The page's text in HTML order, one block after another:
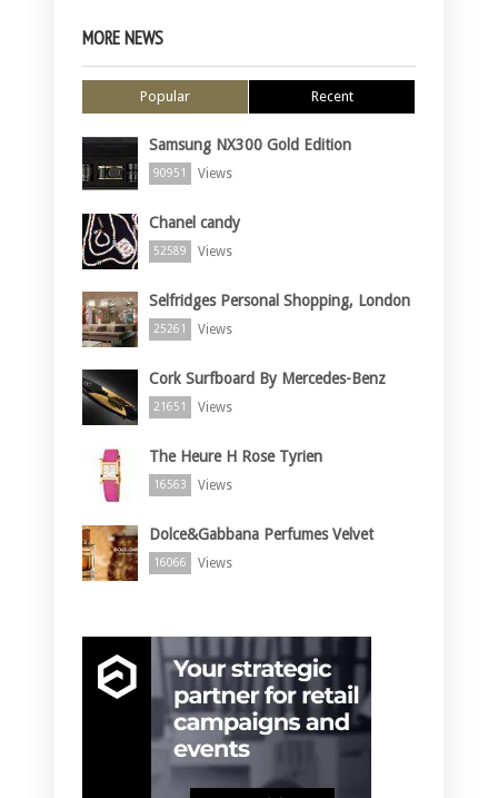
MORE NEWS
Popular Recent
Samsung NX300 Gold Edition
90951 Views
Chanel candy
52589 Views
Selfridges Personal Shopping, London
25261 Views
Cork Surfboard By Mercedes-Benz
21651 Views
The Heure H Rose Tyrien
16563 Views
Dolce&Gabbana Perfumes Velvet
16066 Views